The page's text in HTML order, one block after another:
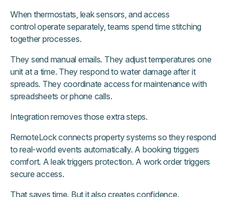
When thermostats, leak sensors, and access
control operate separately, teams spend time stitching
together processes.
They send manual emails. They adjust temperatures one
unit at a time. They respond to water damage after it
spreads. They coordinate access for maintenance with
spreadsheets or phone calls.
Integration removes those extra steps.
RemoteLock connects property systems so they respond
to real-world events automatically. A booking triggers
comfort. A leak triggers protection. A work order triggers
secure access.
That saves time. But it also creates confidence.